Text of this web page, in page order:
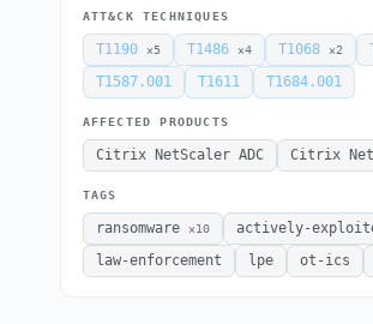
ATT&CK TECHNIQUES
T1190 ×5 T1486 ×4 T1068 ×2
T1587.001
T1611 T1684.001
AFFECTED PRODUCTS
Citrix NetScaler ADC Citrix
TAGS
ransomware ×10 actively-
law-enforcement
lpe ot-ics